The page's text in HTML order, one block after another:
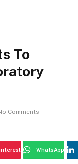
To
Comments
WhatsApp